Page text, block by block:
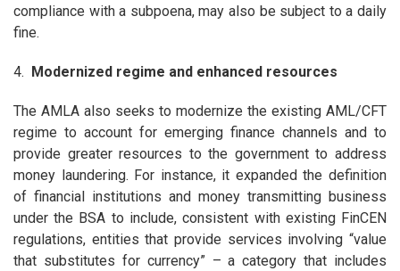
compliance with a subpoena, may also be subject to a daily
fine.
4. Modernized regime and enhanced resources
The AMLA also seeks to modernize the existing AML/CFT
regime to account for emerging finance channels and to
provide greater resources to the government to address
money laundering. For instance, it expanded the definition
of financial institutions and money transmitting business
under the BSA to include, consistent with existing FinCEN
regulations, entities that provide services involving “value
that substitutes for currency” – a category that includes